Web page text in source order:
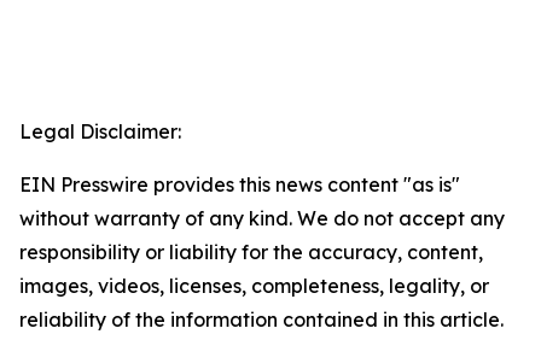
Legal Disclaimer:
EIN Presswire provides this news content "as is"
without warranty of any kind. We do not accept any
responsibility or liability for the accuracy, content,
images, videos, licenses, completeness, legality, or
reliability of the information contained in this article.